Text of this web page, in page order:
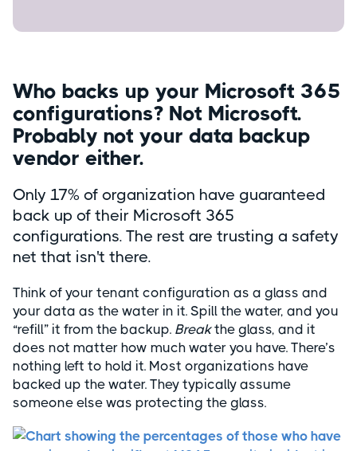
Who backs up your Microsoft 365
configurations? Not Microsoft.
Probably not your data backup
vendor either.
Only 17% of organization have guaranteed
back up of their Microsoft 365
configurations. The rest are trusting a safety
net that isn't there.
Think of your tenant configuration as a glass and
your data as the water in it. Spill the water, and you
“refill” it from the backup. Breakthe glass, and it
does not matter how much water you have. There’s
nothing left to hold it. Most organizations have
backed up the water. They typically assume
someone else was protecting the glass.